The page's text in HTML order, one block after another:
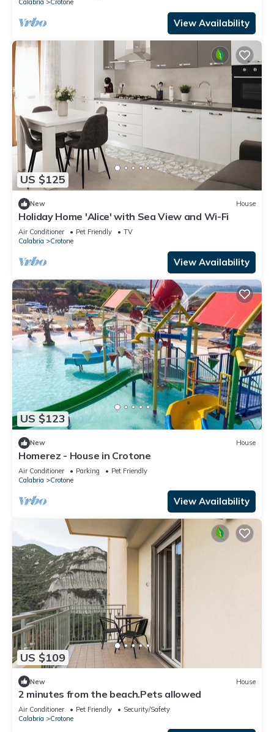
Calabria
Crotone
View Availability
US $125
New House
Holiday Home 'Alice' with Sea View and Wi-Fi
Air Conditioner Pet Friendly
TV
Calabria
Crotone
View Availability
US $123
New House
Homerez - House in Crotone
Air Conditioner Parking
Pet Friendly
Calabria
Crotone
View Availability
US $109
New House
2 minutes from the beach.Pets allowed
Air Conditioner Pet Friendly
Security/Safety
Calabria
Crotone